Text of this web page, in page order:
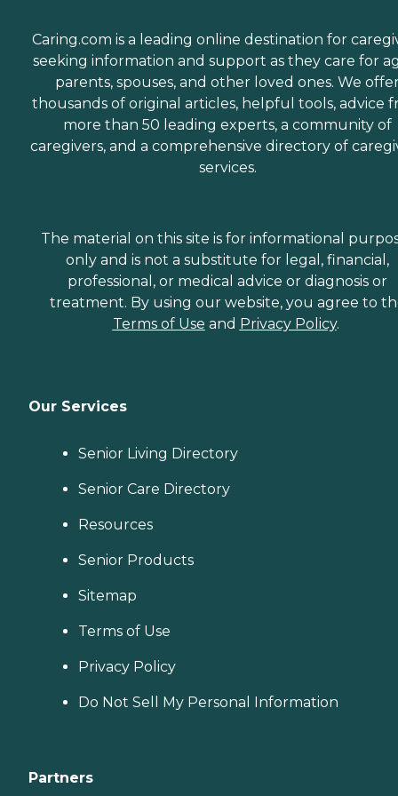
Caring.com is a leading online destination for
seeking information and support as they care for
parents, spouses, and other loved ones. We
thousands of original articles, helpful tools, advice
more than 50 leading experts, a community of
caregivers, and a comprehensive directory of
services.
The material on this site is for informational
only and is not a substitute for legal, financial,
professional, or medical advice or diagnosis or
treatment. By using our website, you agree to
Terms of Use and Privacy Policy.
Our Services
Senior Living Directory
Senior Care Directory
Resources
Senior Products
Sitemap
Terms of Use
Privacy Policy
Do Not Sell My Personal Information
Partners